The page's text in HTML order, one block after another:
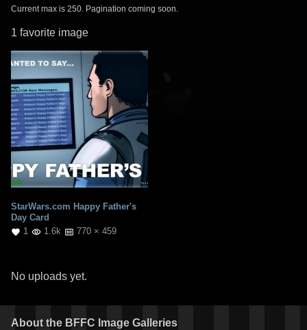
Current max is 250. Pagination coming soon.
1 favorite image
StarWars.com Happy Father's
Day Card
1
1.6k 770 × 459
No uploads yet.
About the BFFC Image Galleries